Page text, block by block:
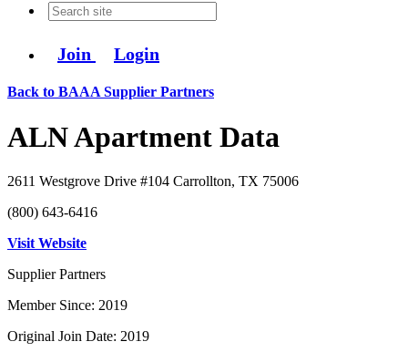
Join Login
Back to BAAA Supplier Partners
ALN Apartment Data
2611 Westgrove Drive #104 Carrollton, TX 75006
(800) 643-6416
Visit Website
Supplier Partners
Member Since: 2019
Original Join Date: 2019